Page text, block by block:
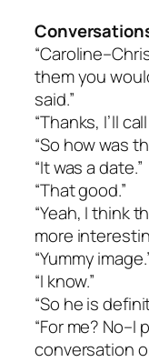
them you
said.”
“Thanks, I’ll
“So how was
“It was a date.”
“That good.”
“Yeah, I think
more
“Yummy
“I know.”
“So he is
“For me?
conversation